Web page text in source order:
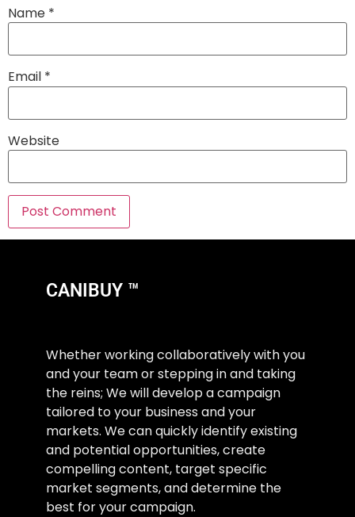
Name *
Email *
Website
CANIBUY ™
Whether working collaboratively with you
and your team or stepping in and taking
the reins; We will develop a campaign
tailored to your business and your
markets. We can quickly identify existing
and potential opportunities, create
compelling content, target specific
market segments, and determine the
best for your campaign.